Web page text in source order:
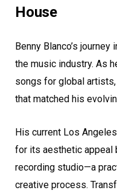
House
Benny Blanco’s
the music industry. As
songs for global
that matched his
His current Los
for its aesthetic appeal
recording studio—a
creative process.